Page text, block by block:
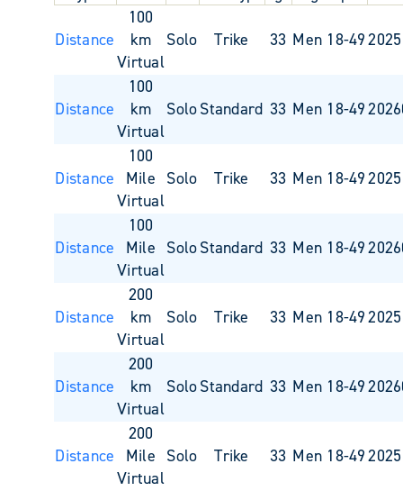
Distance
100
km
Virtual
Solo Trike 33 Men 18-49
Distance
100
km
Virtual
SoloStandard 33 Men 18-49
Distance
100
Mile
Virtual
Solo Trike 33 Men 18-49
Distance
100
Mile
Virtual
SoloStandard 33 Men 18-49
Distance
200
km
Virtual
Solo Trike 33 Men 18-49
Distance
200
km
Virtual
SoloStandard 33 Men 18-49
Distance
200
Mile
Virtual
Solo Trike 33 Men 18-49